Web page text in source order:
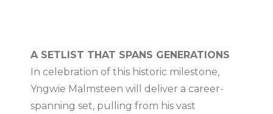
A SETLIST THAT SPANS GENERATIONS
In celebration of this historic milestone,
Yngwie Malmsteen will deliver a career-
spanning set, pulling from his vast